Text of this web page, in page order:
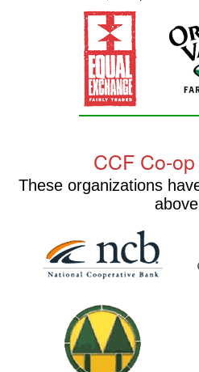
CCF Co-
These organizations